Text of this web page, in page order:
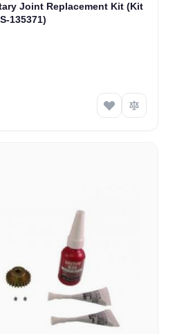
Joint Replacement Kit (Kit
135371)